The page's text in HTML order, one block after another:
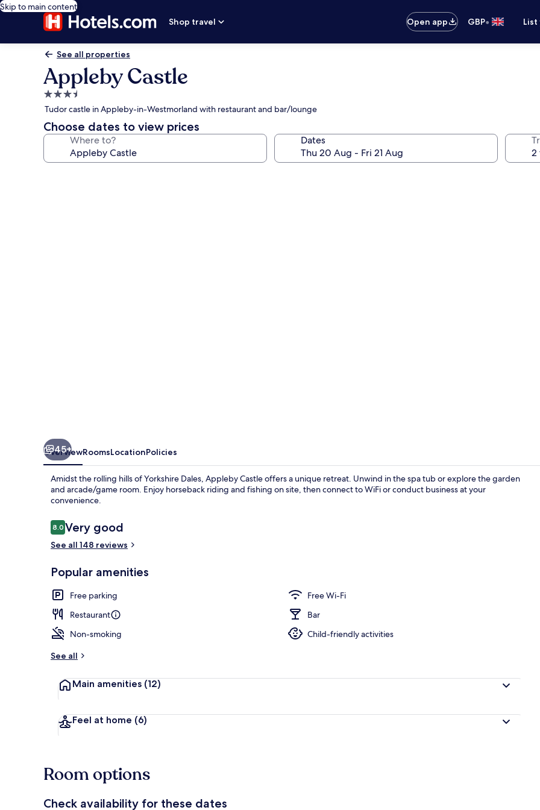
Skip to main content
Shop travel
Open app GBP•
See all properties
Appleby Castle
3.5
star
property
Tudor castle in Appleby-in-Westmorland with restaurant and bar/lounge
Choose dates to view prices
Where to? Dates
45+
OverviewRoomsLocationPolicies
Amidst the rolling hills of Yorkshire Dales, Appleby Castle offers a unique retreat. Unwind in the spa tub or explore the garden
and arcade/game room. Enjoy horseback riding and fishing on site, then connect to WiFi or conduct business at your
convenience.
Reviews
8.08.0 out of 10
Very good
See all 148 reviews
Popular amenities
Free parking
Free Wi-Fi
Restaurant
Bar
Non-smoking
Child-friendly activities
See all
Main amenities (12)
Feel at home (6)
Room options
Check availability for these dates